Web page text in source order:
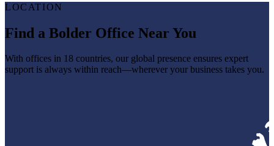
LOCATION
Find a Bolder Office Near You
With offices in 18 countries, our global presence ensures expert
support is always within reach—wherever your business takes you.